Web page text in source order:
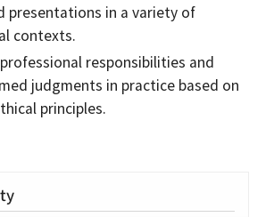
presentations in a variety of
contexts.
responsibilities and
judgments in practice based on
principles.